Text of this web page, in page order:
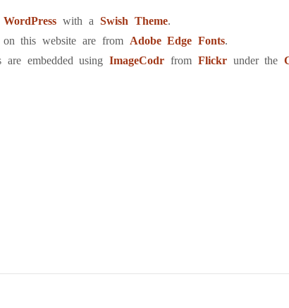
WordPress with a Swish Theme.
on this website are from Adobe Edge Fonts.
are embedded usingImageCodr from Flickrunder the